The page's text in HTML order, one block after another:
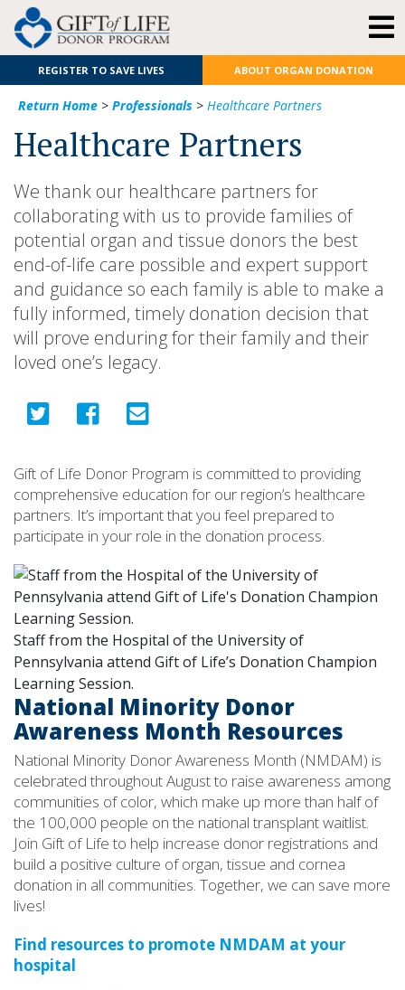
REGISTER TO SAVE LIVES ABOUT ORGAN DONATION
Return Home > Professionals > Healthcare Partners
Healthcare Partners
We thank our healthcare partners for
collaborating with us to provide families of
potential organ and tissue donors the best
end-of-life care possible and expert support
and guidance so each family is able to make a
fully informed, timely donation decision that
will prove enduring for their family and their
loved one’s legacy.
Gift of Life Donor Program is committed to providing
comprehensive education for our region’s healthcare
partners. It’s important that you feel prepared to
participate in your role in the donation process.
Staff from the Hospital of the University of
Pennsylvania attend Gift of Life’s Donation Champion
Learning Session.
National Minority Donor
Awareness Month Resources
National Minority Donor Awareness Month (NMDAM) is
celebrated throughout August to raise awareness among
communities of color, which make up more than half of
the 100,000 people on the national transplant waitlist.
Join Gift of Life to help increase donor registrations and
build a positive culture of organ, tissue and cornea
donation in all communities. Together, we can save more
lives!
Find resources to promote NMDAM at your
hospital